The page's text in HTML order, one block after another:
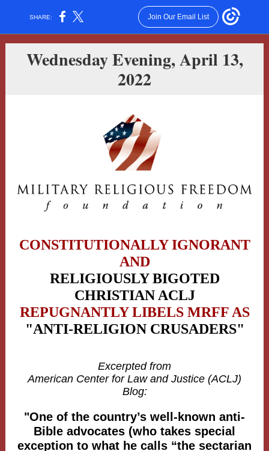
SHARE: Join Our Email List
Wednesday Evening, April 13,
2022
CONSTITUTIONALLY IGNORANT
AND
RELIGIOUSLY BIGOTED
CHRISTIANACLJ
REPUGNANTLY LIBELS MRFF AS
"ANTI-RELIGION CRUSADERS"
Excerpted from
American Center for Law and Justice (ACLJ)
Blog:
"One of the country’s well-known anti-
Bible advocates (who takes special
exception to what he calls “the sectarian